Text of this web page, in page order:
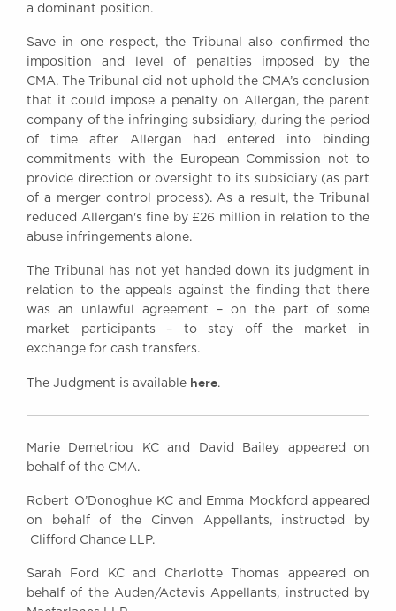
a dominant position.
Save in one respect, the Tribunal also confirmed the
imposition and level of penalties imposed by the
CMA. The Tribunal did not uphold the CMA’s conclusion
that it could impose a penalty on Allergan, the parent
company of the infringing subsidiary, during the period
of time after Allergan had entered into binding
commitments with the European Commission not to
provide direction or oversight to its subsidiary (as part
of a merger control process). As a result, the Tribunal
reduced Allergan's fine by £26 million in relation to the
abuse infringements alone.
The Tribunal has not yet handed down its judgment in
relation to the appeals against the finding that there
was an unlawful agreement – on the part of some
market participants – to stay off the market in
exchange for cash transfers.
The Judgment is available here.
Marie Demetriou KC and David Bailey appeared on
behalf of the CMA.
Robert O’Donoghue KC and Emma Mockford appeared
on behalf of the Cinven Appellants, instructed by
Clifford Chance LLP.
Sarah Ford KC and Charlotte Thomas appeared on
behalf of the Auden/Actavis Appellants, instructed by